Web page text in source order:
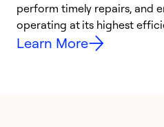
perform timely repairs, and
operating at its highest
Learn More